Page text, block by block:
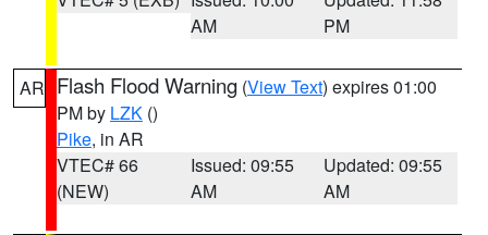
AM
PM
AR Flash Flood Warning (View Text) expires 01:00
PM by LZK ()
Pike, in AR
VTEC# 66
(NEW)
Issued: 09:55
AM
Updated: 09:55
AM